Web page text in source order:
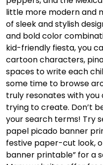
little more modern and
of sleek and stylish
and bold color
kid-friendly fiesta, you
cartoon characters,
spaces to write each
some time to browse
truly resonates with you
trying to create. Don’t
your search terms! Try
papel picado banner
festive paper-cut look,
banner printable” for a